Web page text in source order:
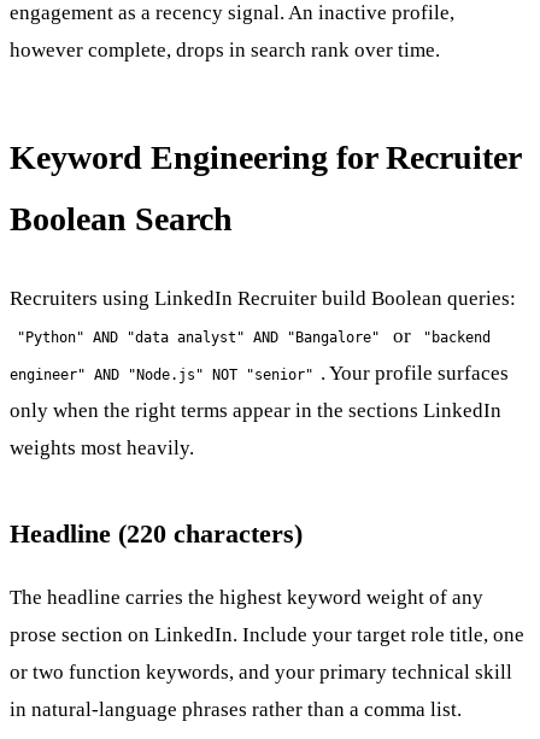
engagement as a recency signal. An inactive profile,
however complete, drops in search rank over time.
Keyword Engineering for Recruiter
Boolean Search
Recruiters using LinkedIn Recruiter build Boolean queries:
"Python" AND "data analyst" AND "Bangalore" or "backend
engineer" AND "Node.js" NOT "senior" . Your profile surfaces
only when the right terms appear in the sections LinkedIn
weights most heavily.
Headline (220 characters)
The headline carries the highest keyword weight of any
prose section on LinkedIn. Include your target role title, one
or two function keywords, and your primary technical skill
in natural-language phrases rather than a comma list.